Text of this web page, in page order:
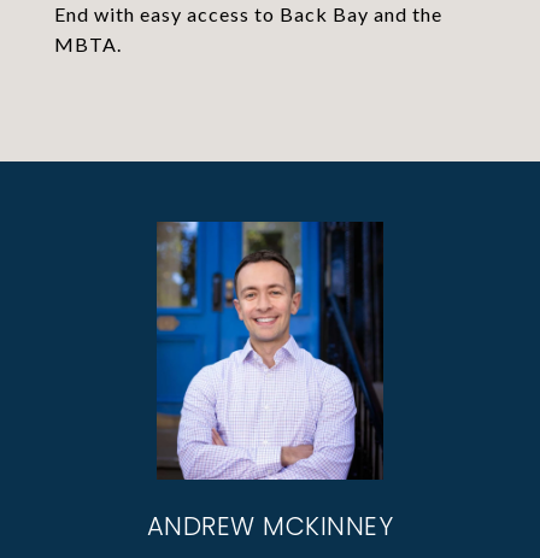
End with easy access to Back Bay and the
MBTA.
ANDREW MCKINNEY